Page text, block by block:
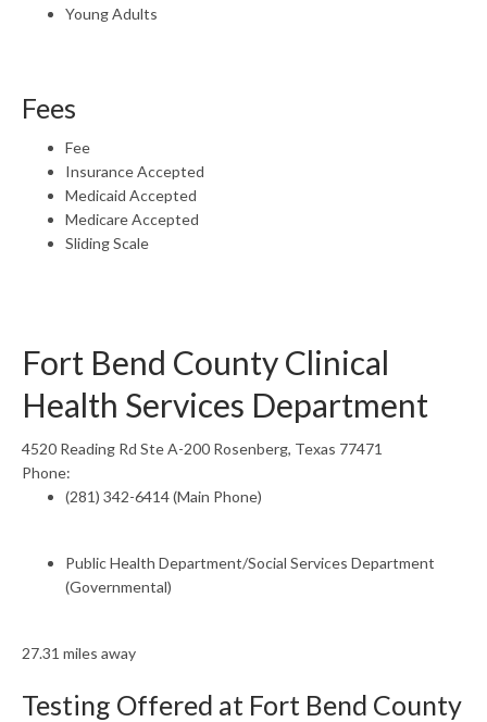
Young Adults
Fees
Fee
Insurance Accepted
Medicaid Accepted
Medicare Accepted
Sliding Scale
Fort Bend County Clinical
Health Services Department
4520 Reading Rd Ste A-200 Rosenberg, Texas 77471
Phone:
(281) 342-6414 (Main Phone)
Public Health Department/Social Services Department
(Governmental)
27.31 miles away
Testing Offered at Fort Bend County